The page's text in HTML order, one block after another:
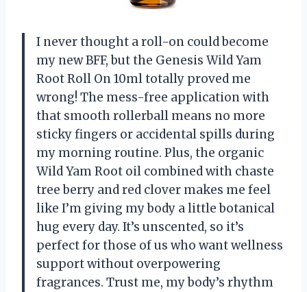
I never thought a roll-on could become
my new BFF, but the Genesis Wild Yam
Root Roll On 10ml totally proved me
wrong! The mess-free application with
that smooth rollerball means no more
sticky fingers or accidental spills during
my morning routine. Plus, the organic
Wild Yam Root oil combined with chaste
tree berry and red clover makes me feel
like I’m giving my body a little botanical
hug every day. It’s unscented, so it’s
perfect for those of us who want wellness
support without overpowering
fragrances. Trust me, my body’s rhythm